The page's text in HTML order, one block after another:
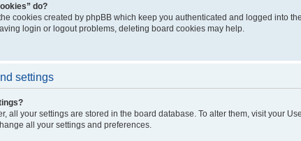
do?
cookies created by phpBB which keep you authenticated and logged into
login or logout problems, deleting board cookies may help.
settings
all your settings are stored in the board database. To alter them, visit your
all your settings and preferences.